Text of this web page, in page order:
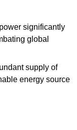
significantly
global
supply of
energy source